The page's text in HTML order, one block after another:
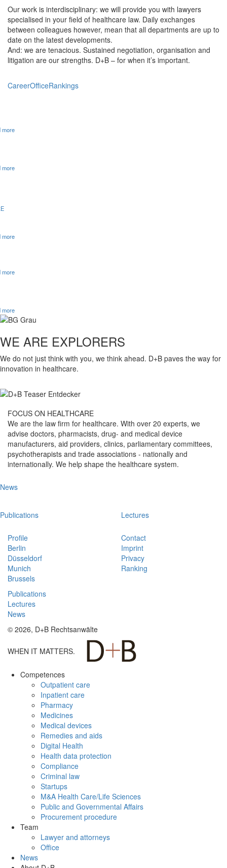
Our work is interdisciplinary: we will provide you with lawyers
specialised in your field of healthcare law. Daily exchanges
between colleagues however, mean that all departments are up to
date on the latest developments.
And: we are tenacious. Sustained negotiation, organisation and
litigation are our strengths. D+B – for when it’s important.
CareerOfficeRankings
more
more
more
more
more
WE ARE EXPLORERS
We do not just think with you, we think ahead. D+B paves the way for
innovation in healthcare.
FOCUS ON HEALTHCARE
We are the law firm for healthcare. With over 20 experts, we
advise doctors, pharmacists, drug- and medical device
manufacturers, aid providers, clinics, parliamentary committees,
psychotherapists and trade associations - nationally and
internationally. We help shape the healthcare system.
News
Publications Lectures
Profile
Berlin
Düsseldorf
Munich
Brussels
Contact
Imprint
Privacy
Ranking
Publications
Lectures
News
© 2026, D+B Rechtsanwälte
WHEN IT MATTERS.
Competences
Outpatient care
Inpatient care
Pharmacy
Medicines
Medical devices
Remedies and aids
Digital Health
Health data protection
Compliance
Criminal law
Startups
M&A Health Care/Life Sciences
Public and Governmental Affairs
Procurement procedure
Team
Lawyer and attorneys
Office
News